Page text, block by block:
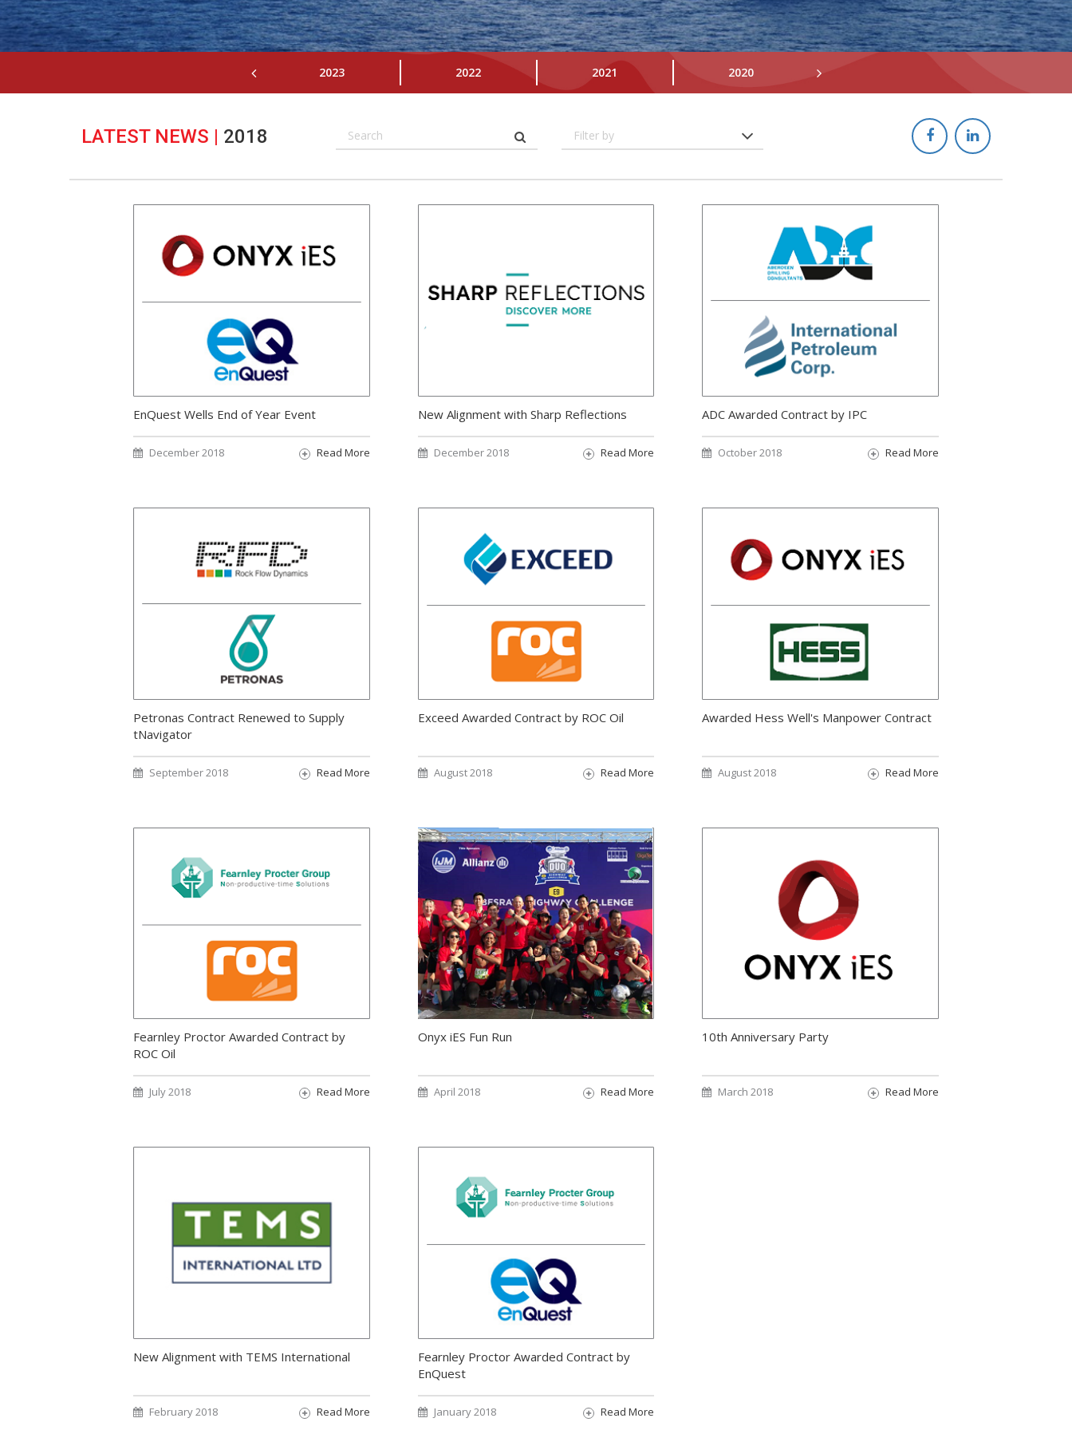
2023 2022 2021 2020
LATEST NEWS | 2018
EnQuest Wells End of Year Event
December 2018 Read More
New Alignment with Sharp Reflections
December 2018 Read More
ADC Awarded Contract by IPC
October 2018 Read More
Petronas Contract Renewed to Supply
tNavigator
September 2018 Read More
Exceed Awarded Contract by ROC Oil
August 2018 Read More
Awarded Hess Well's Manpower Contract
August 2018 Read More
Fearnley Proctor Awarded Contract by
ROC Oil
July 2018 Read More
Onyx iES Fun Run
April 2018 Read More
10th Anniversary Party
March 2018 Read More
New Alignment with TEMS International
February 2018 Read More
Fearnley Proctor Awarded Contract by
EnQuest
January 2018 Read More